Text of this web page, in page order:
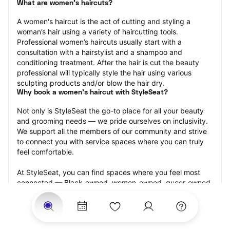
What are women's haircuts?
A women's haircut is the act of cutting and styling a
woman’s hair using a variety of haircutting tools.
Professional women’s haircuts usually start with a
consultation with a hairstylist and a shampoo and
conditioning treatment. After the hair is cut the beauty
professional will typically style the hair using various
sculpting products and/or blow the hair dry.
Why book a women's haircut with StyleSeat?
Not only is StyleSeat the go-to place for all your beauty
and grooming needs — we pride ourselves on inclusivity.
We support all the members of our community and strive
to connect you with service spaces where you can truly
feel comfortable.
At StyleSeat, you can find spaces where you feel most
connected — Black-owned, women-owned, queer-owned,
LGBTQ-friendly — to name a few, and get serviced by
beauty and grooming professionals who will help you look
your best and feel more confident by the end of your